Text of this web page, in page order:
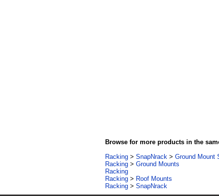
Browse for more products in the
Racking > SnapNrack > Ground Mount
Racking > Ground Mounts
Racking
Racking > Roof Mounts
Racking > SnapNrack